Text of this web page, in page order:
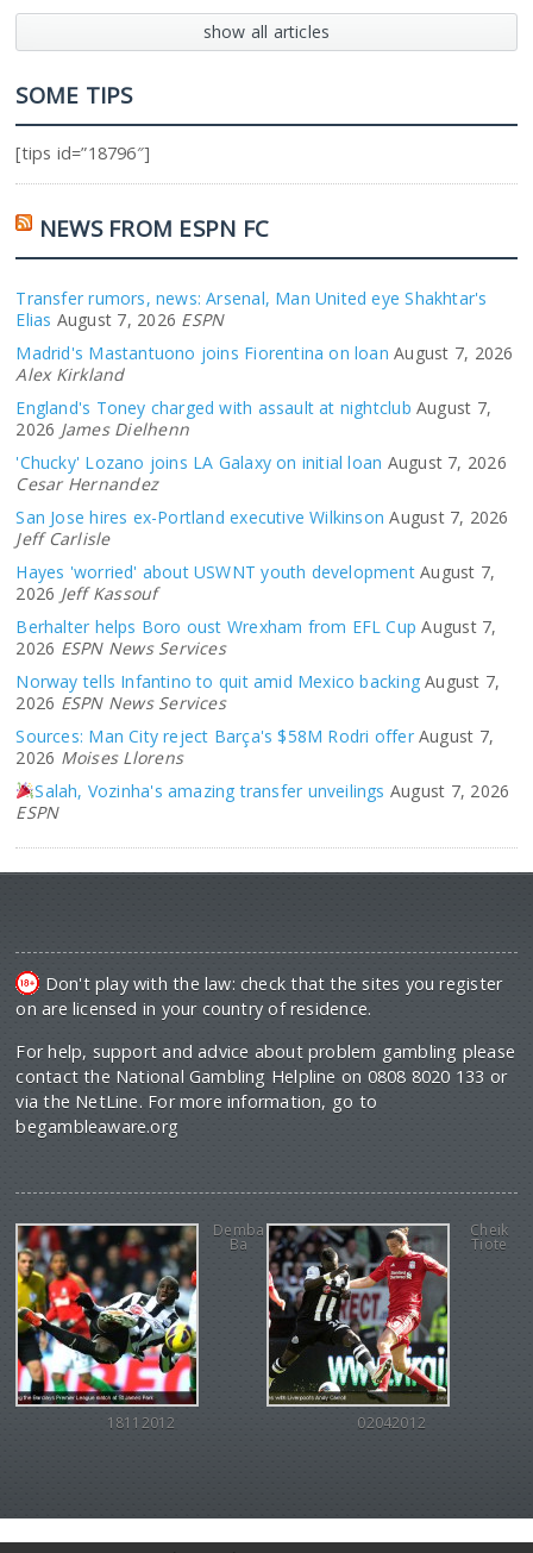
show all articles
SOME TIPS
[tips id=”18796″]
NEWS FROM ESPN FC
Transfer rumors, news: Arsenal, Man United eye Shakhtar's
Elias August 7, 2026 ESPN
Madrid's Mastantuono joins Fiorentina on loan August 7, 2026
Alex Kirkland
England's Toney charged with assault at nightclub August 7,
2026 James Dielhenn
'Chucky' Lozano joins LA Galaxy on initial loan August 7, 2026
Cesar Hernandez
San Jose hires ex-Portland executive Wilkinson August 7, 2026
Jeff Carlisle
Hayes 'worried' about USWNT youth development August 7,
2026 Jeff Kassouf
Berhalter helps Boro oust Wrexham from EFL Cup August 7,
2026 ESPN News Services
Norway tells Infantino to quit amid Mexico backing August 7,
2026 ESPN News Services
Sources: Man City reject Barça's $58M Rodri offer August 7,
2026 Moises Llorens
Salah, Vozinha's amazing transfer unveilings August 7, 2026
ESPN
Don't play with the law: check that the sites you register
on are licensed in your country of residence.
For help, support and advice about problem gambling please
contact the National Gambling Helpline on 0808 8020 133 or
via the NetLine. For more information, go to
begambleaware.org
Demba
Ba
18112012
Cheik
Tiote
02042012